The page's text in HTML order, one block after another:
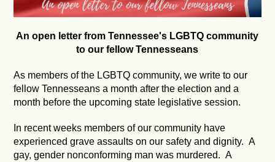
An open letter from Tennessee's LGBTQ community
to our fellow Tennesseans
As members of the LGBTQ community, we write to our
fellow Tennesseans a month after the election and a
month before the upcoming state legislative session.
In recent weeks members of our community have
experienced grave assaults on our safety and dignity. A
gay, gender nonconforming man was murdered. A